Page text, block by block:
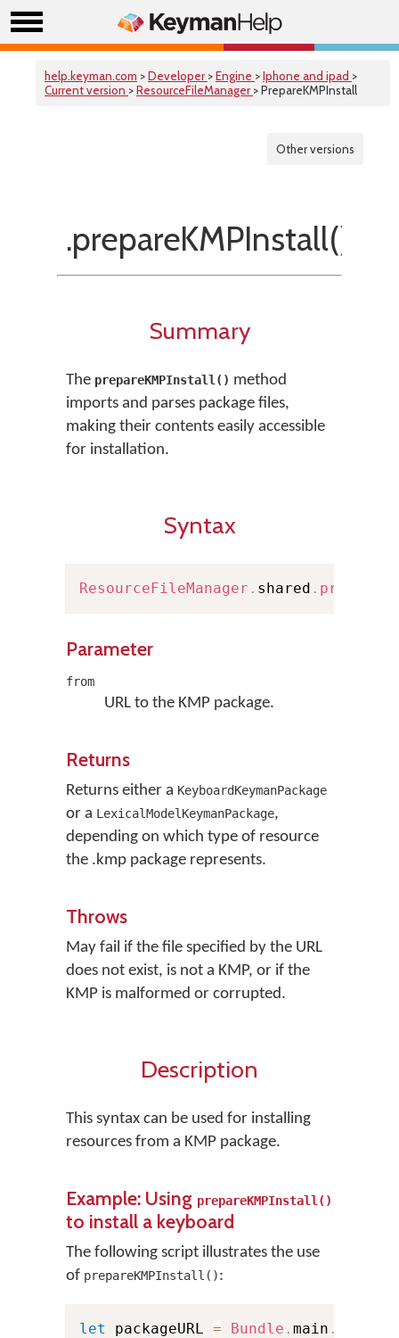
help.keyman.com >Developer >Engine >Iphone and ipad >
Current version >ResourceFileManager > PrepareKMPInstall
Other versions
.prepareKMPInstall()
Summary
The prepareKMPInstall() method
imports and parses package files,
making their contents easily accessible
for installation.
Syntax
ResourceFileManager . shared .
Parameter
from
URL to the KMP package.
Returns
Returns either a KeyboardKeymanPackage
or a LexicalModelKeymanPackage,
depending on which type of resource
the .kmp package represents.
Throws
May fail if the file specified by the URL
does not exist, is not a KMP, or if the
KMP is malformed or corrupted.
Description
This syntax can be used for installing
resources from a KMP package.
Example: Using prepareKMPInstall()
to install a keyboard
The following script illustrates the use
of prepareKMPInstall():
let packageURL = Bundle . main .